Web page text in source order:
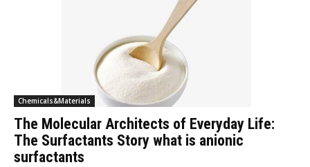
Chemicals&Materials
The Molecular Architects of Everyday Life:
The Surfactants Story what is anionic
surfactants